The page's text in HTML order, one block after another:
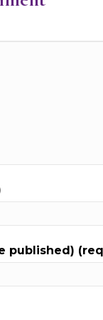
published)